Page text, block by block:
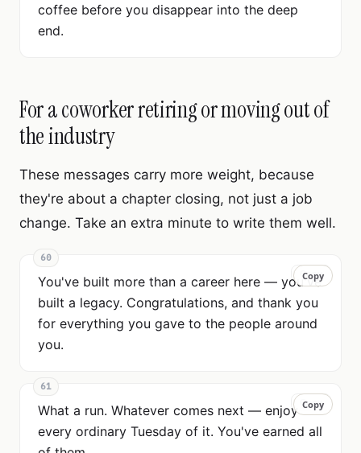
coffee before you disappear into the deep
end.
For a coworker retiring or moving out of
the industry
These messages carry more weight, because
they're about a chapter closing, not just a job
change. Take an extra minute to write them well.
60
Copy
You've built more than a career here — you've
built a legacy. Congratulations, and thank you
for everything you gave to the people around
you.
Copy
61
Copy
What a run. Whatever comes next — enjoy
every ordinary Tuesday of it. You've earned all
Copy